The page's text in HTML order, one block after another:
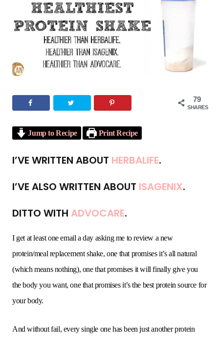
o e g
s
79
SHARES
Jump to Recipe Print Recipe
I’VE WRITTEN ABOUT HERBALIFE.
I’VE ALSO WRITTEN ABOUT ISAGENIX.
DITTO WITH ADVOCARE.
I get at least one email a day asking me to review a new
protein/meal replacement shake, one that promises it’s all natural
(which means nothing), one that promises it will finally give you
the body you want, one that promises it’s the best protein source for
your body.
And without fail, every single one has been just another protein